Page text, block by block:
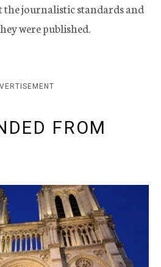
journalistic standards and
were published.
FROM